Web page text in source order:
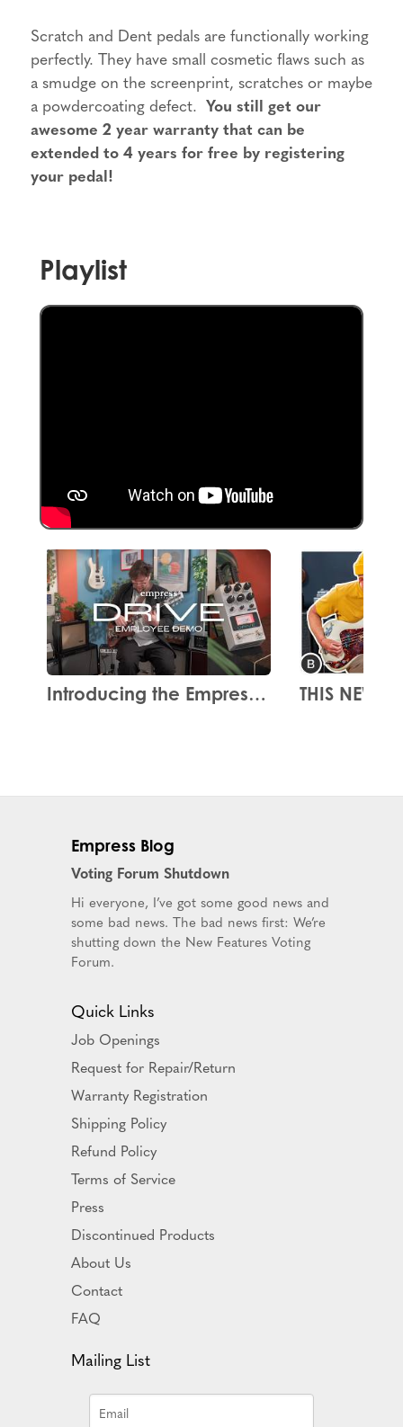
Scratch and Dent pedals are functionally working
perfectly. They have small cosmetic flaws such as
a smudge on the screenprint, scratches or maybe
a powdercoating defect. You still get our
awesome 2 year warranty that can be
extended to 4 years for free by registering
your pedal!
Playlist
Introducing the Empress Drive
Empress Blog
Voting Forum Shutdown
Hi everyone, I’ve got some good news and
some bad news. The bad news first: We’re
shutting down the New Features Voting
Forum.
Quick Links
Job Openings
Request for Repair/Return
Warranty Registration
Shipping Policy
Refund Policy
Terms of Service
Press
Discontinued Products
About Us
Contact
FAQ
Mailing List